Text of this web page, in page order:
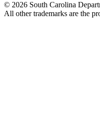
© 2026 South Carolina
All other trademarks are the